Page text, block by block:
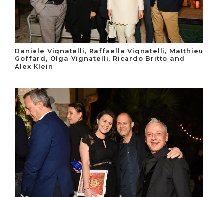
Daniele Vignatelli, Raffaella Vignatelli, Matthieu
Goffard, Olga Vignatelli, Ricardo Britto and
Alex Klein